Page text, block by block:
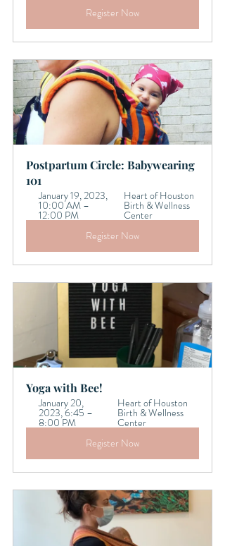
Register Now
Postpartum Circle: Babywearing
101
January 19, 2023,
10:00 AM –
12:00 PM
Heart of Houston
Birth & Wellness
Center
Register Now
Yoga with Bee!
January 20,
2023, 6:45 –
8:00 PM
Heart of Houston
Birth & Wellness
Center
Register Now